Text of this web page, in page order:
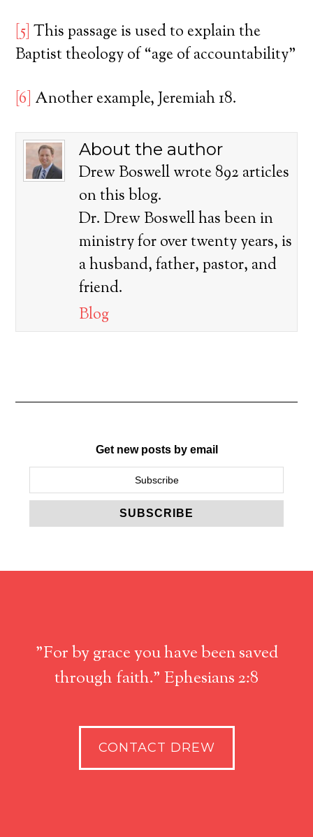
[5] This passage is used to explain the
Baptist theology of “age of accountability”
[6] Another example, Jeremiah 18.
About the author
Drew Boswell wrote 892 articles
on this blog.
Dr. Drew Boswell has been in
ministry for over twenty years, is
a husband, father, pastor, and
friend.
Blog
Get new posts by email
"For by grace you have been saved
through faith." Ephesians 2:8
CONTACT DREW